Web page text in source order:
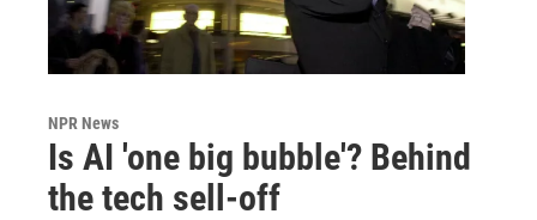
NPR News
Is AI 'one big bubble'? Behind
the tech sell-off